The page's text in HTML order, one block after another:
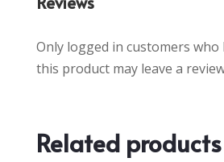
Only logged in customers who
this product may leave a
Related products